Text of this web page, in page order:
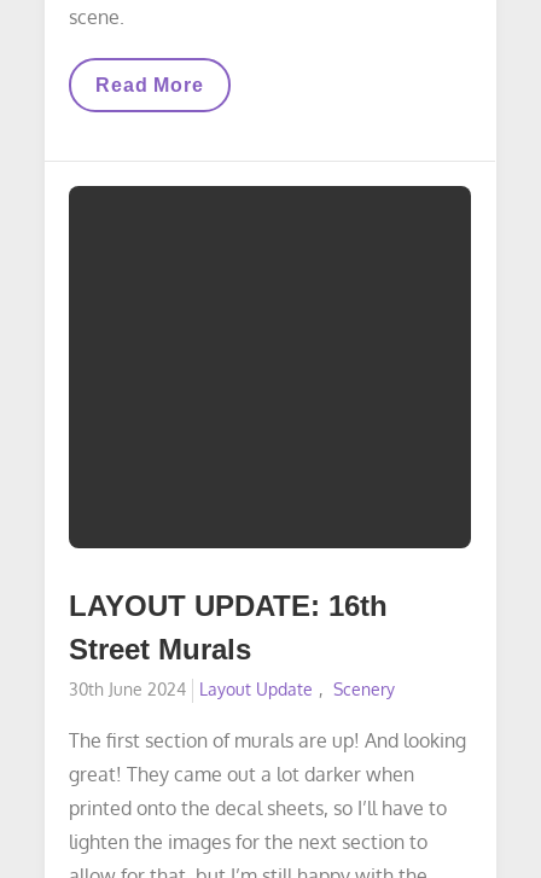
scene.
VIDEO
TUTORIAL:
Decals
For
Read More
LAYOUT UPDATE: 16th
Street Murals
Posted
30th June 2024 Layout Update Scenery
The first section of murals are up! And looking
great! They came out a lot darker when
printed onto the decal sheets, so I’ll have to
lighten the images for the next section to